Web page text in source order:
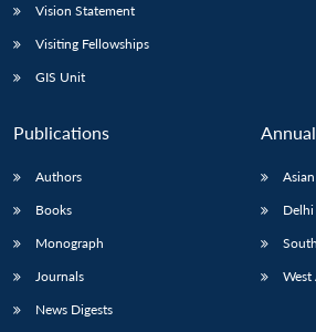
Vision Statement
Visiting Fellowships
GIS Unit
Publications
Authors
Books
Monograph
Journals
News Digests
West